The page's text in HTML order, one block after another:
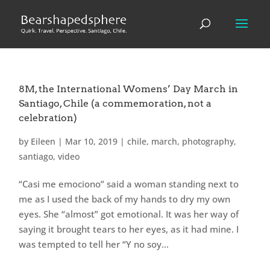
8M, the International Womens’ Day March in
Santiago, Chile (a commemoration, not a
celebration)
by Eileen | Mar 10, 2019 |chile, march, photography,
santiago,video
“Casi me emociono” said a woman standing next to
me as I used the back of my hands to dry my own
eyes. She “almost” got emotional. It was her way of
saying it brought tears to her eyes, as it had mine. I
was tempted to tell her “Y no soy...